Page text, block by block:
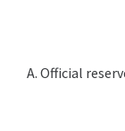
A. Official